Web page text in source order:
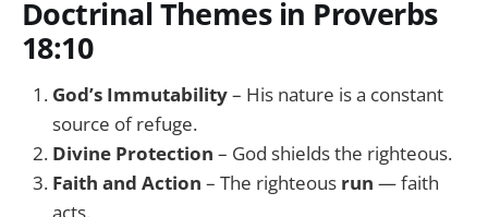
Doctrinal Themes in Proverbs
18:10
God’s Immutability– His nature is a constant
source of refuge.
Divine Protection – God shields the righteous.
Faith and Action – The righteous run — faith
acts.